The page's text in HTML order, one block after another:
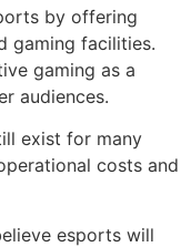
by offering
gaming facilities.
gaming as a
audiences.
exist for many
costs and
esports will